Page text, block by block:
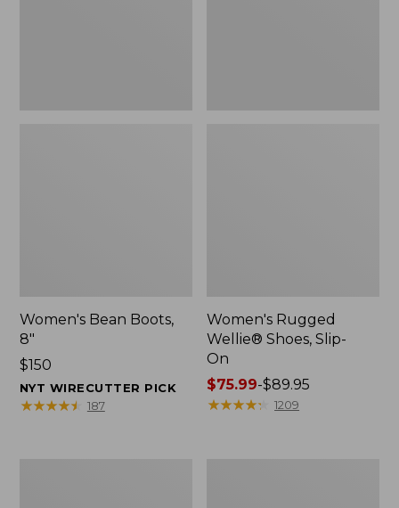
Women's Bean Boots,
8"
Price:
$150
$150
NYT WIRECUTTER PICK
★★★★★
★★★★★ 187
Women's Rugged
Wellie® Shoes, Slip-
On
Price
range
$75.99-$89.95
★★★★★
★★★★★ 1209